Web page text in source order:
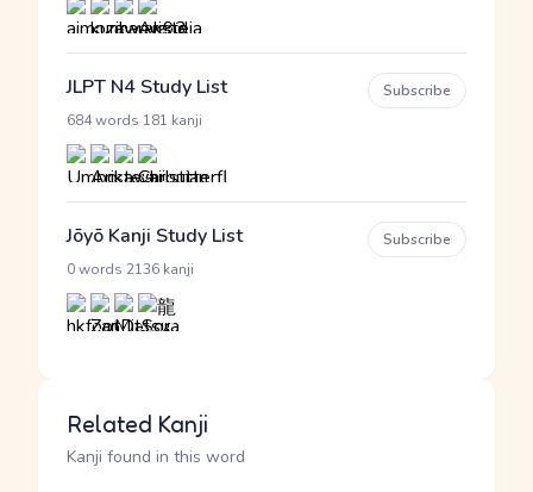
JLPT N4 Study List
684 words 181 kanji
Subscribe
Jōyō Kanji Study List
0 words 2136 kanji
Subscribe
Related Kanji
Kanji found in this word